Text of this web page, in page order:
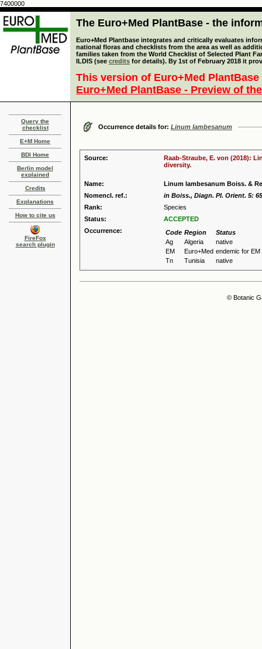
7400000
The Euro+Med PlantBase - the
Euro+Med Plantbase integrates and critically evaluates
national floras and checklists from the area as well as
families taken from the World Checklist of Selected Plant
ILDIS (see credits for details). By 1st of February 2018 it
This version of Euro+Med
Euro+Med PlantBase - Preview of
Query the
checklist
E+M Home
BDI Home
Berlin model
explained
Credits
Explanations
How to cite us
FireFox
search plugin
Occurrence details for: Linum lambesanum
Source:
Raab-Straube, E. von (2018):
diversity.
Name:
Linum lambesanum Boiss. &
Nomencl. ref.:
in Boiss., Diagn. Pl. Orient. 5:
Rank:
Species
Status:
ACCEPTED
Occurrence:
Code Region
Status
Ag
Algeria
native
EM
Euro+Med endemic for EM
Tn
Tunisia native
© Botanic